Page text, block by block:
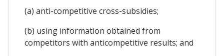
(a) anti-competitive cross-subsidies;
(b) using information obtained from
competitors with anticompetitive results; and